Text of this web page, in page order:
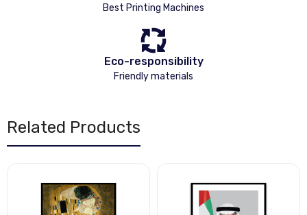
Best Printing Machines
Eco-responsibility
Friendly materials
Related Products